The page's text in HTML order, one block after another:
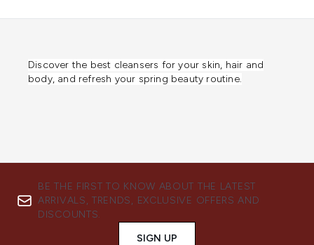
Discover the best cleansers for your skin, hair and
body, and refresh your spring beauty routine.
BE THE FIRST TO KNOW ABOUT THE LATEST
ARRIVALS, TRENDS, EXCLUSIVE OFFERS AND
DISCOUNTS.
SIGN UP